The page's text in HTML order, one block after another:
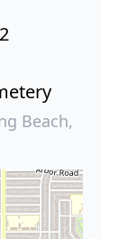
Beach,